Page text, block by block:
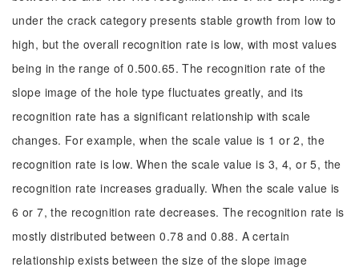
under the crack category presents stable growth from low to
high, but the overall recognition rate is low, with most values
being in the range of 0.500.65. The recognition rate of the
slope image of the hole type fluctuates greatly, and its
recognition rate has a significant relationship with scale
changes. For example, when the scale value is 1 or 2, the
recognition rate is low. When the scale value is 3, 4, or 5, the
recognition rate increases gradually. When the scale value is
6 or 7, the recognition rate decreases. The recognition rate is
mostly distributed between 0.78 and 0.88. A certain
relationship exists between the size of the slope image